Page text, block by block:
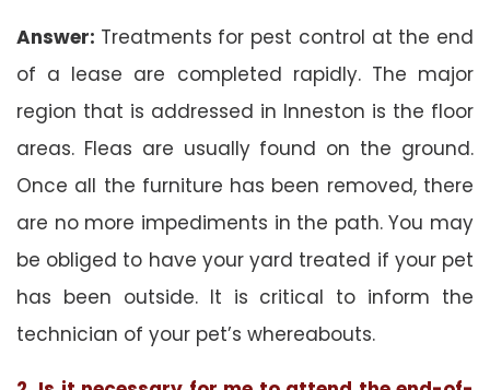
Answer: Treatments for pest control at the end
of a lease are completed rapidly. The major
region that is addressed in Inneston is the floor
areas. Fleas are usually found on the ground.
Once all the furniture has been removed, there
are no more impediments in the path. You may
be obliged to have your yard treated if your pet
has been outside. It is critical to inform the
technician of your pet’s whereabouts.